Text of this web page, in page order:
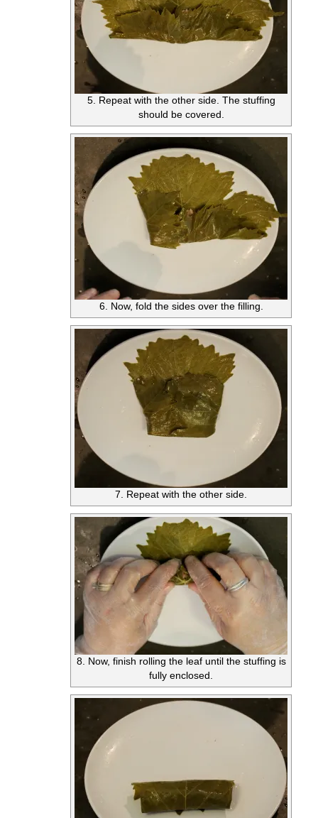
5. Repeat with the other side. The stuffing
should be covered.
6. Now, fold the sides over the filling.
7. Repeat with the other side.
8. Now, finish rolling the leaf until the stuffing is
fully enclosed.